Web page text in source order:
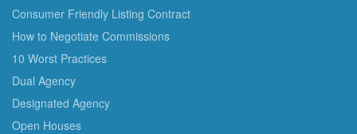
Consumer Friendly Listing Contract
How to Negotiate Commissions
10 Worst Practices
Dual Agency
Designated Agency
Open Houses